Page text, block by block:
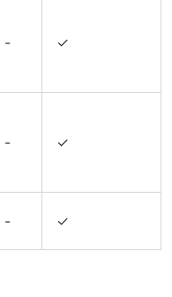
- ✓
- ✓
- ✓